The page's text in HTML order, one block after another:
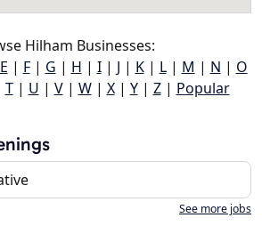
Hilham Businesses:
E | F| G | H | I| J | K| L| M | N | O
T| U | V| W| X| Y| Z| Popular
See more jobs